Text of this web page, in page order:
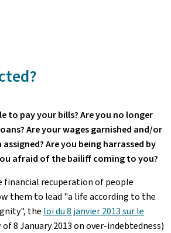
to pay your bills? Are you no longer
Are your wages garnished and/or
Are you being harrassed by
afraid of the bailiff coming to you?
financial recuperation of people
them to lead "a life according to the
the loi du 8 janvier 2013 sur le
8 January 2013 on over-indebtedness)